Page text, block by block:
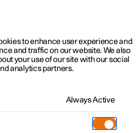
Software updates
to enhance user experience and
and traffic on our website. We also
your use of our site with our social
analytics partners.
Always Active